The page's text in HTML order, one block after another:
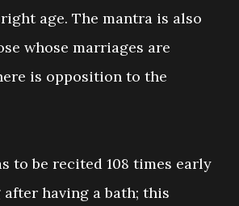
age. The mantra is also
whose marriages are
is opposition to the
to be recited 108 times early
having a bath; this